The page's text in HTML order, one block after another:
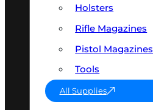
Holsters
Rifle Magazines
Pistol Magazines
Tools
All Supplies